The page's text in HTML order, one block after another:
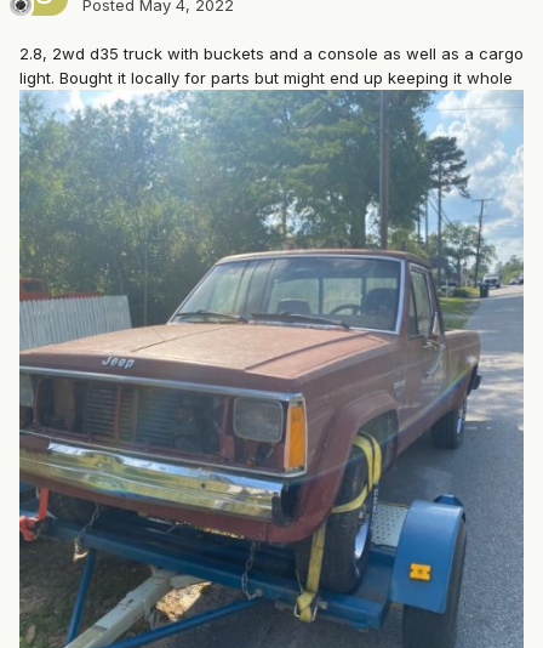
Posted May 4, 2022
2.8, 2wd d35 truck with buckets and a console as well as a cargo
light. Bought it locally for parts but might end up keeping it whole